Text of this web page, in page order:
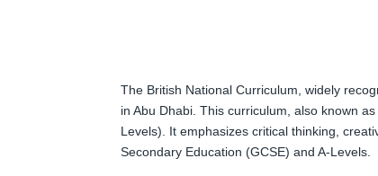
The British National Curriculum, widely
in Abu Dhabi. This curriculum, also known
Levels). It emphasizes critical thinking,
Secondary Education (GCSE) and A-Levels.